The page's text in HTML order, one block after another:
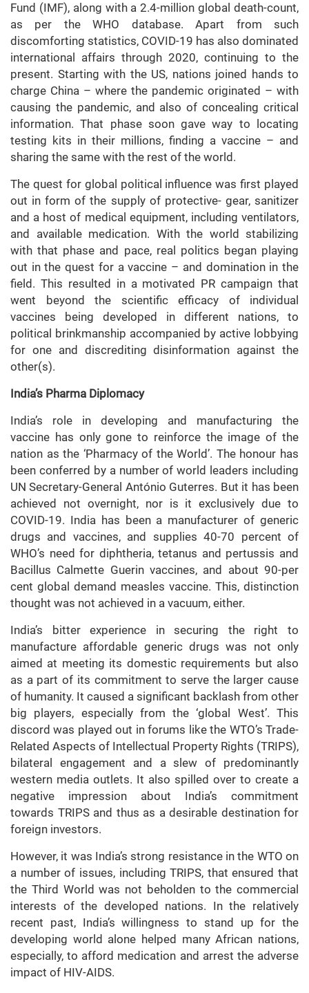
Fund (IMF), along with a 2.4-million global death-count,
as per the WHO database. Apart from such
discomforting statistics, COVID-19 has also dominated
international affairs through 2020, continuing to the
present. Starting with the US, nations joined hands to
charge China – where the pandemic originated – with
causing the pandemic, and also of concealing critical
information. That phase soon gave way to locating
testing kits in their millions, finding a vaccine – and
sharing the same with the rest of the world.
The quest for global political influence was first played
out in form of the supply of protective- gear, sanitizer
and a host of medical equipment, including ventilators,
and available medication. With the world stabilizing
with that phase and pace, real politics began playing
out in the quest for a vaccine – and domination in the
field. This resulted in a motivated PR campaign that
went beyond the scientific efficacy of individual
vaccines being developed in different nations, to
political brinkmanship accompanied by active lobbying
for one and discrediting disinformation against the
other(s).
India’s Pharma Diplomacy
India’s role in developing and manufacturing the
vaccine has only gone to reinforce the image of the
nation as the ‘Pharmacy of the World’. The honour has
been conferred by a number of world leaders including
UN Secretary-General António Guterres. But it has been
achieved not overnight, nor is it exclusively due to
COVID-19. India has been a manufacturer of generic
drugs and vaccines, and supplies 40-70 percent of
WHO’s need for diphtheria, tetanus and pertussis and
Bacillus Calmette Guerin vaccines, and about 90-per
cent global demand measles vaccine. This, distinction
thought was not achieved in a vacuum, either.
India’s bitter experience in securing the right to
manufacture affordable generic drugs was not only
aimed at meeting its domestic requirements but also
as a part of its commitment to serve the larger cause
of humanity. It caused a significant backlash from other
big players, especially from the ‘global West’. This
discord was played out in forums like the WTO’s Trade-
Related Aspects of Intellectual Property Rights (TRIPS),
bilateral engagement and a slew of predominantly
western media outlets. It also spilled over to create a
negative impression about India’s commitment
towards TRIPS and thus as a desirable destination for
foreign investors.
However, it was India’s strong resistance in the WTO on
a number of issues, including TRIPS, that ensured that
the Third World was not beholden to the commercial
interests of the developed nations. In the relatively
recent past, India’s willingness to stand up for the
developing world alone helped many African nations,
especially, to afford medication and arrest the adverse
impact of HIV-AIDS.